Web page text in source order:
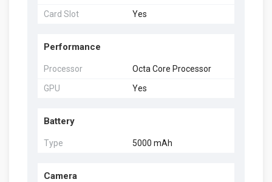
Card Slot Yes
Performance
Processor
Octa Core Processor
GPU
Yes
Battery
Type 5000 mAh
Camera